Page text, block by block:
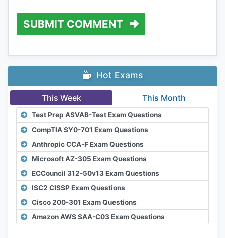
SUBMIT COMMENT
Hot Exams
This Week This Month
Test Prep ASVAB-Test Exam Questions
CompTIA SY0-701 Exam Questions
Anthropic CCA-F Exam Questions
Microsoft AZ-305 Exam Questions
ECCouncil 312-50v13 Exam Questions
ISC2 CISSP Exam Questions
Cisco 200-301 Exam Questions
Amazon AWS SAA-C03 Exam Questions